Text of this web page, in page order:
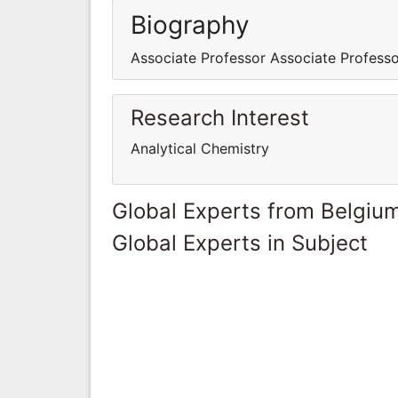
Biography
Associate Professor Associate
Research Interest
Analytical Chemistry
Global Experts from
Global Experts in Subject